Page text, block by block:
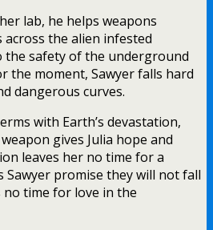
lab, he helps weapons
across the alien infested
the safety of the underground
the moment, Sawyer falls hard
dangerous curves.
with Earth’s devastation,
gives Julia hope and
leaves her no time for a
Sawyer promise they will not fall
no time for love in the